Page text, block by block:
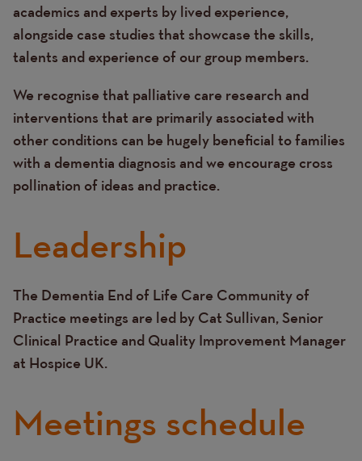
academics and experts by lived experience,
alongside case studies that showcase the skills,
talents and experience of our group members.
We recognise that palliative care research and
interventions that are primarily associated with
other conditions can be hugely beneficial to families
with a dementia diagnosis and we encourage cross
pollination of ideas and practice.
Leadership
Text
The Dementia End of Life Care Community of
Practice meetings are led by Cat Sullivan, Senior
Clinical Practice and Quality Improvement Manager
at Hospice UK.
Meetings schedule